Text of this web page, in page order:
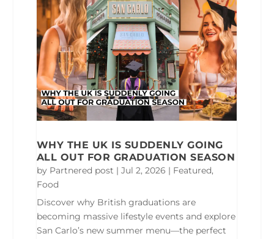
WHY THE UK IS SUDDENLY GOING
ALL OUT FOR GRADUATION SEASON
by Partnered post | Jul 2, 2026 | Featured,
Food
Discover why British graduations are
becoming massive lifestyle events and explore
San Carlo’s new summer menu—the perfect